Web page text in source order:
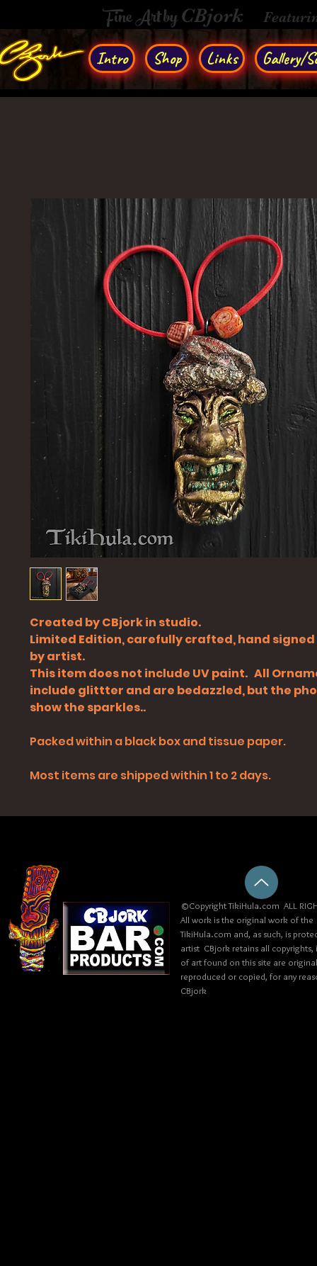
Fine Art byCBjork
Intro Shop Links Gallery/
Created by CBjork in studio.
Limited Edition, carefully crafted, hand
by artist.
This item does not include UV paint. All
include glittter and are bedazzled, but the
show the sparkles..
Packed within a black box and tissue paper.
Most items are shipped within 1 to 2 days.
©Copyright TikiHula.com ALL
All work is the original work of
TikiHula.com and, as such, is
artist CBjork retains all
of art found on this site are
reproduced or copied, for any
CBjork